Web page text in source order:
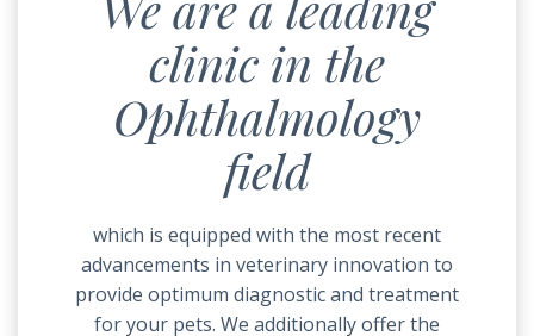
clinic in the
Ophthalmology
field
which is equipped with the most recent
advancements in veterinary innovation to
provide optimum diagnostic and treatment
for your pets. We additionally offer the